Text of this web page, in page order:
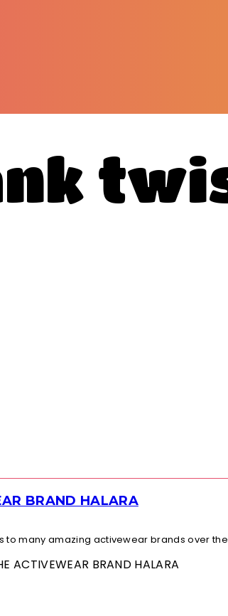
BRAND HALARA
to many amazing activewear brands over
ACTIVEWEAR BRAND HALARA